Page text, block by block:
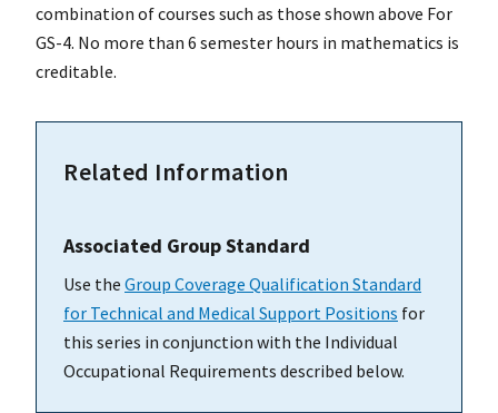
combination of courses such as those shown above For
GS-4. No more than 6 semester hours in mathematics is
creditable.
Related Information
Associated Group Standard
Use the Group Coverage Qualification Standard
for Technical and Medical Support Positions for
this series in conjunction with the Individual
Occupational Requirements described below.